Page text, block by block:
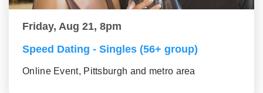
Friday, Aug 21, 8pm
Speed Dating - Singles (56+ group)
Online Event, Pittsburgh and metro area